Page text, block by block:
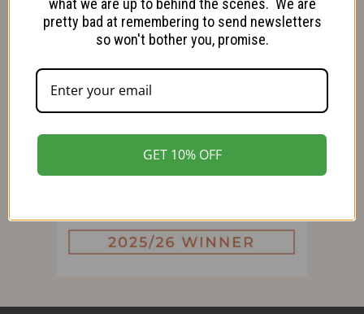
pretty bad at remembering to send newsletters
so won't bother you, promise.
GET 10% OFF